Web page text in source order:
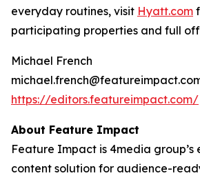
everyday routines, visit Hyatt.com
participating properties and full
Michael French
https://editors.featureimpact.com/
About Feature Impact
Feature Impact is 4media group’s
content solution for audience-